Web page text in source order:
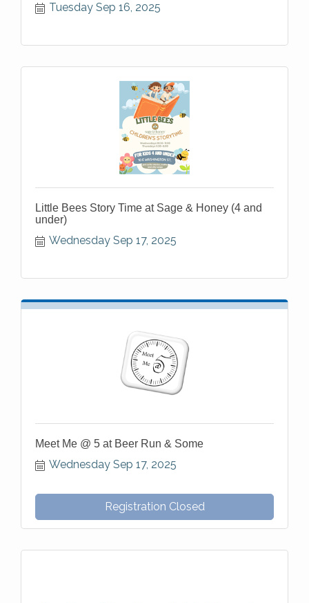
Tuesday Sep 16, 2025
Little Bees Story Time at Sage & Honey (4 and
under)
Wednesday Sep 17, 2025
Meet Me @ 5 at Beer Run & Some
Wednesday Sep 17, 2025
Registration Closed